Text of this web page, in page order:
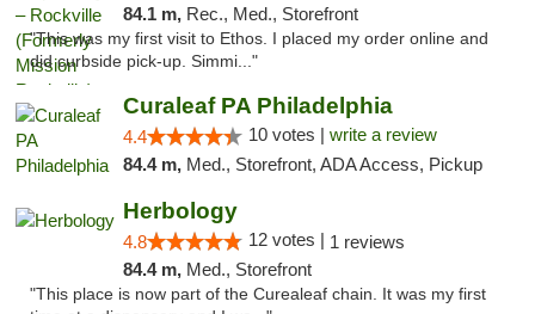
84.1 m, Rec., Med., Storefront
"This was my first visit to Ethos. I placed my order online and
did curbside pick-up. Simmi..."
Curaleaf PA Philadelphia
4.4 10 votes | write a review
84.4 m, Med., Storefront, ADA Access, Pickup
Herbology
4.8 12 votes | 1 reviews
84.4 m, Med., Storefront
"This place is now part of the Curealeaf chain. It was my first